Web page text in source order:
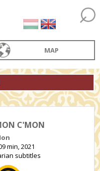
MAP
C'MON
min, 2021
subtitles